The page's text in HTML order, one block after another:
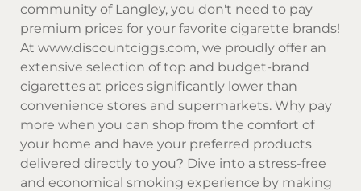
community of Langley, you don't need to pay
premium prices for your favorite cigarette brands!
At www.discountciggs.com, we proudly offer an
extensive selection of top and budget-brand
cigarettes at prices significantly lower than
convenience stores and supermarkets. Why pay
more when you can shop from the comfort of
your home and have your preferred products
delivered directly to you? Dive into a stress-free
and economical smoking experience by making